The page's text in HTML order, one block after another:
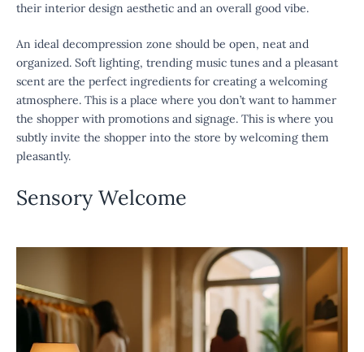
their interior design aesthetic and an overall good vibe.
An ideal decompression zone should be open, neat and
organized. Soft lighting, trending music tunes and a pleasant
scent are the perfect ingredients for creating a welcoming
atmosphere. This is a place where you don’t want to hammer
the shopper with promotions and signage. This is where you
subtly invite the shopper into the store by welcoming them
pleasantly.
Sensory Welcome